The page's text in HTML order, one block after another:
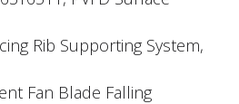
Rib Supporting System,
Fan Blade Falling